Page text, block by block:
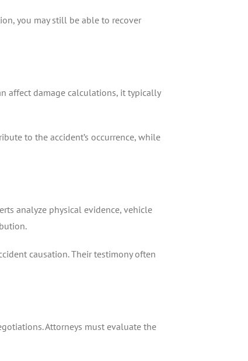
you may still be able to recover
affect damage calculations, it typically
to the accident’s occurrence, while
analyze physical evidence, vehicle
causation. Their testimony often
Attorneys must evaluate the